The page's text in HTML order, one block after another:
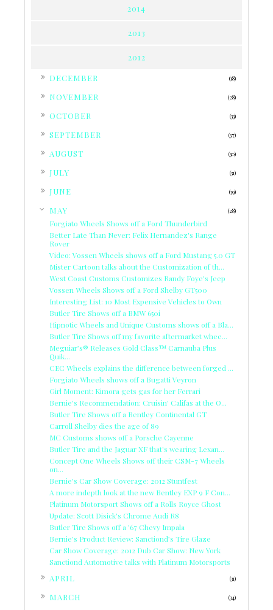
2014
2013
2012
DECEMBER (18)
NOVEMBER (28)
OCTOBER (33)
SEPTEMBER (37)
AUGUST (30)
JULY (31)
JUNE (39)
MAY (28)
Forgiato Wheels Shows off a Ford Thunderbird
Better Late Than Never: Felix Hernandez's Range
Rover
Video: Vossen Wheels shows off a Ford Mustang 5.0 GT
Mister Cartoon talks about the Customization of th...
West Coast Customs Customizes Randy Foye's Jeep
Vossen Wheels Shows off a Ford Shelby GT500
Interesting List: 10 Most Expensive Vehicles to Own
Butler Tire Shows off a BMW 650i
Hipnotic Wheels and Unique Customs shows off a Bla...
Butler Tire Shows off my favorite aftermarket whee...
Meguiar’s® Releases Gold Class™ Carnauba Plus
Quik...
CEC Wheels explains the difference between forged ...
Forgiato Wheels shows off a Bugatti Veyron
Girl Moment: Kimora gets gas for her Ferrari
Bernie's Recommendation: Cruisin' Califas at the O...
Butler Tire Shows off a Bentley Continental GT
Carroll Shelby dies the age of 89
MC Customs shows off a Porsche Cayenne
Butler Tire and the Jaguar XF that's wearing Lexan...
Concept One Wheels Shows off their CSM-7 Wheels
on...
Bernie's Car Show Coverage: 2012 Stuntfest
A more indepth look at the new Bentley EXP 9 F Con...
Platinum Motorsport Shows off a Rolls Royce Ghost
Update: Scott Disick's Chrome Audi R8
Butler Tire Shows off a '67 Chevy Impala
Bernie’s Product Review: Sanctiond’s Tire Glaze
Car Show Coverage: 2012 Dub Car Show: New York
Sanctiond Automotive talks with Platinum Motorsports
APRIL (31)
MARCH (34)